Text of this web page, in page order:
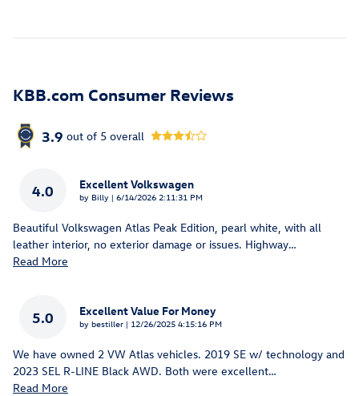
KBB.com Consumer Reviews
3.9 out of 5 overall
4.0 Excellent Volkswagen
by Billy | on
6/14/2026 2:11:31 PM
Beautiful Volkswagen Atlas Peak Edition, pearl white, with all
leather interior, no exterior damage or issues. Highway…
Read More
5.0 Excellent Value For Money
by bestiller | on
12/26/2025 4:15:16 PM
We have owned 2 VW Atlas vehicles. 2019 SE w/ technology and
2023 SEL R-LINE Black AWD. Both were excellent…
Read More